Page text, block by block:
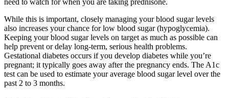
While this is important, closely managing your blood sugar levels
also increases your chance for low blood sugar (hypoglycemia).
Keeping your blood sugar levels on target as much as possible can
help prevent or delay long-term, serious health problems.
Gestational diabetes occurs if you develop diabetes while you’re
pregnant; it typically goes away after the pregnancy ends. The A1c
test can be used to estimate your average blood sugar level over the
past 2 to 3 months.